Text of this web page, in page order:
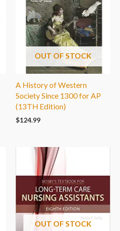
OUT OF STOCK
A History of Western
Society Since 1300 for AP
(13TH Edition)
$124.99
OUT OF STOCK